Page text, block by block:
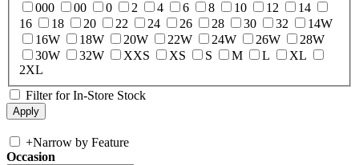
000
00 0 2 4 6 8 10 12
14
16
18 20 22 24 26 28 30 32
14W
16W
18W 20W 22W 24W 26W
28W
30W
32W XXS XS S M L
XL
2XL
Filter for In-Store Stock
+Narrow by Feature
Occasion